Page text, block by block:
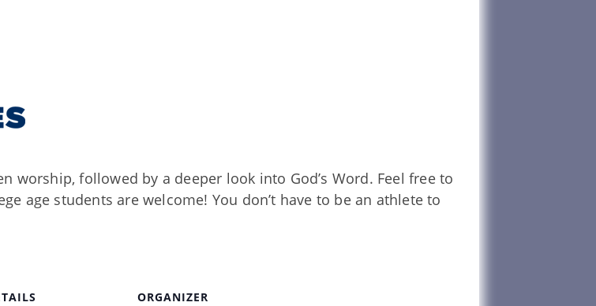
worship, followed by a deeper look into God’s Word. Feel free to
age students are welcome! You don’t have to be an athlete to
ORGANIZER